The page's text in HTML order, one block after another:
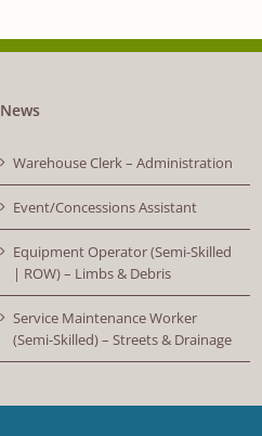
News
Warehouse Clerk – Administration
Event/Concessions Assistant
Equipment Operator (Semi-Skilled
| ROW) – Limbs & Debris
Service Maintenance Worker
(Semi-Skilled) – Streets & Drainage